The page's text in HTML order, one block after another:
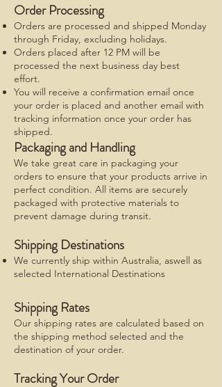
Order Processing
Orders are processed and shipped Monday
through Friday, excluding holidays.
Orders placed after 12 PM will be
processed the next business day best
effort.
You will receive a confirmation email once
your order is placed and another email with
tracking information once your order has
shipped.
Packaging and Handling
We take great care in packaging your
orders to ensure that your products arrive in
perfect condition. All items are securely
packaged with protective materials to
prevent damage during transit.
Shipping Destinations
We currently ship within Australia, aswell as
selected International Destinations
Shipping Rates
Our shipping rates are calculated based on
the shipping method selected and the
destination of your order.
Tracking Your Order